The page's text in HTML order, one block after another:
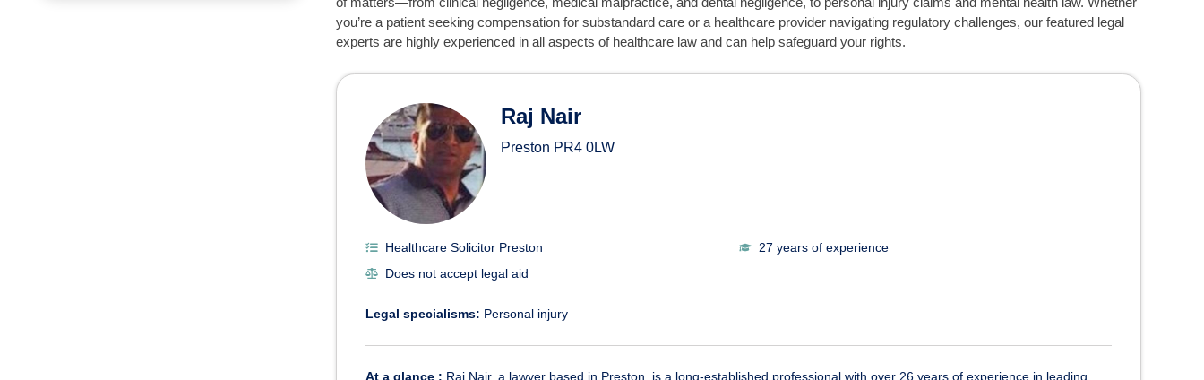
you’re a patient seeking compensation for substandard care or a healthcare provider navigating regulatory challenges, our featured legal
experts are highly experienced in all aspects of healthcare law and can help safeguard your rights.
Healthcare Solicitors
Raj Nair
Preston PR4 0LW
Healthcare Solicitor Preston
27 years of experience
Does not accept legal aid
Legal specialisms: Personal injury
At a glance : Raj Nair, a lawyer based in Preston, is a long-established professional with over 26 years of experience in leading